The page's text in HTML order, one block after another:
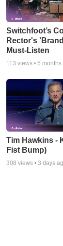
Switchfoot’s
Rector's
Must-Listen
113 views • 5 months
Tim Hawkins -
Fist Bump)
308 views • 3 days